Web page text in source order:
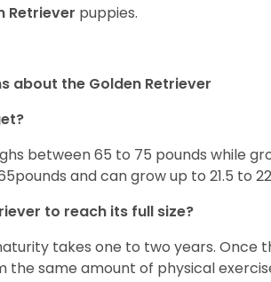
Retriever puppies.
about the Golden Retriever
between 65 to 75 pounds while
and can grow up to 21.5 to
to reach its full size?
takes one to two years. Once
same amount of physical